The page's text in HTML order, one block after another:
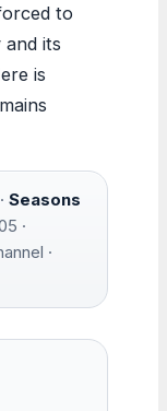
to
its
is
Seasons
·
·